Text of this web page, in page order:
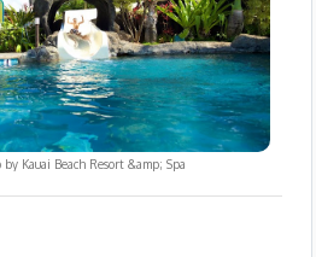
by Kauai Beach Resort &amp; Spa